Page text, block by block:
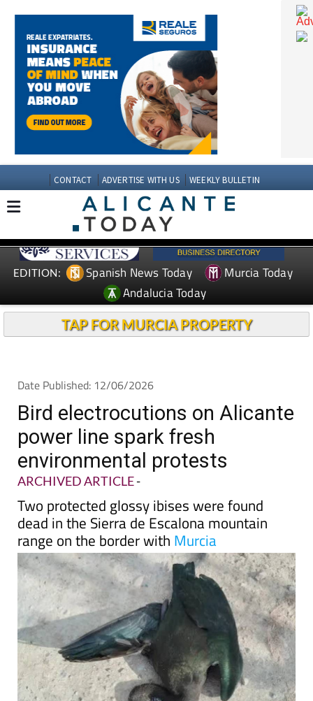
CONTACT ADVERTISE WITH US WEEKLY BULLETIN
Spanish News Today
Andalucia Today
Date Published: 12/06/2026
Bird electrocutions on Alicante
power line spark fresh
environmental protests
ARCHIVED ARTICLE-
Two protected glossy ibises were found
dead in the Sierra de Escalona mountain
range on the border withMurcia